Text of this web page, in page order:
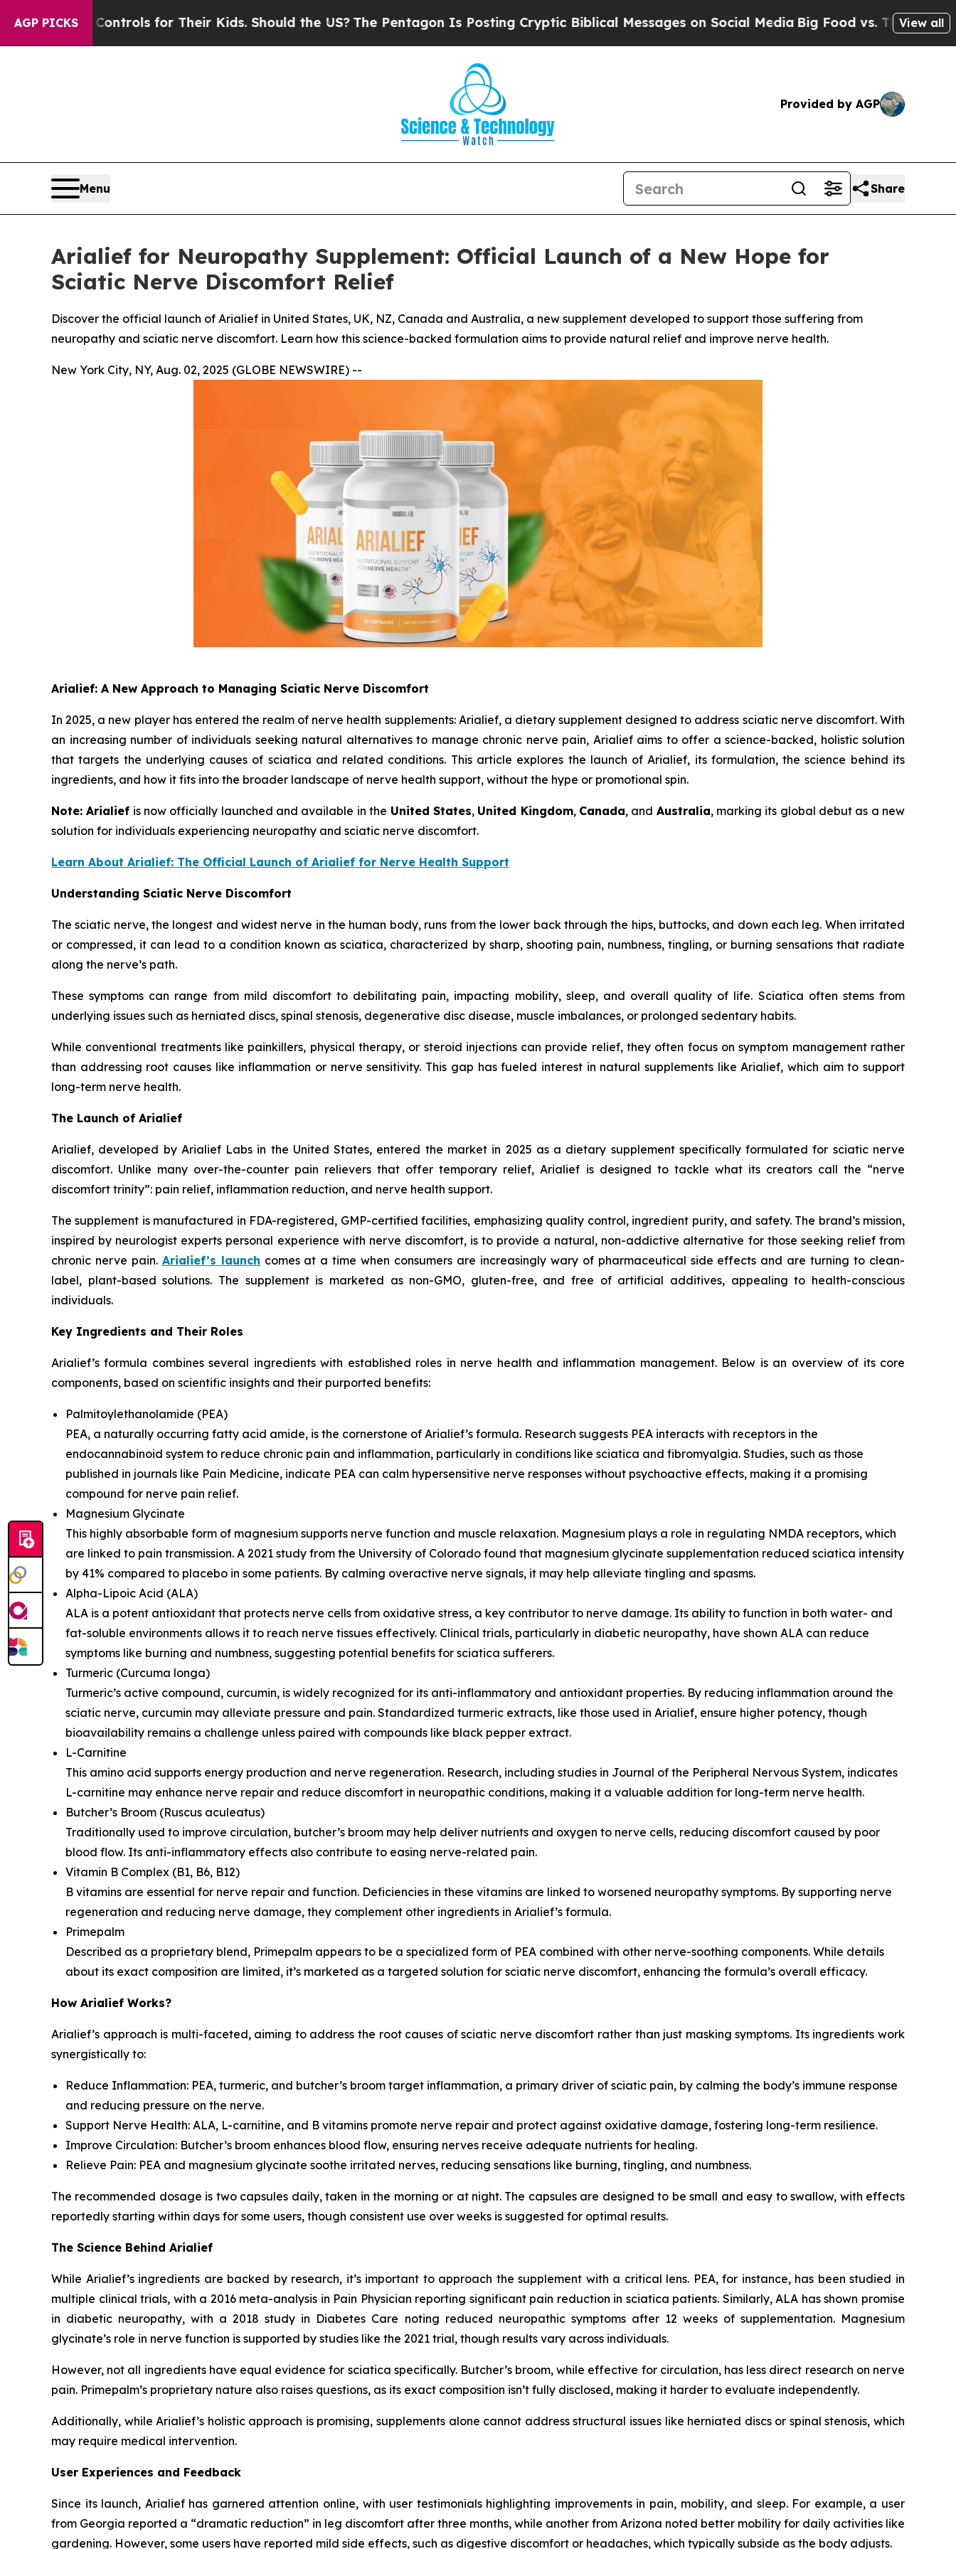
AGP PICKSfor Their Kids. Should the US?The Pentagon Is Posting Cryptic Biblical Messages on Social MediaBig Food vs. The People. Big Food’s
View all
Provided by AGP
Menu Share
Arialief for Neuropathy Supplement: Official Launch of a New Hope for
Sciatic Nerve Discomfort Relief
Discover the official launch of Arialief in United States, UK, NZ, Canada and Australia, a new supplement developed to support those suffering from
neuropathy and sciatic nerve discomfort. Learn how this science-backed formulation aims to provide natural relief and improve nerve health.
New York City, NY, Aug. 02, 2025 (GLOBE NEWSWIRE) --
Arialief: A New Approach to Managing Sciatic Nerve Discomfort
In 2025, a new player has entered the realm of nerve health supplements: Arialief, a dietary supplement designed to address sciatic nerve discomfort. With
an increasing number of individuals seeking natural alternatives to manage chronic nerve pain, Arialief aims to offer a science-backed, holistic solution
that targets the underlying causes of sciatica and related conditions. This article explores the launch of Arialief, its formulation, the science behind its
ingredients, and how it fits into the broader landscape of nerve health support, without the hype or promotional spin.
Note:Arialief is now officially launched and available in the United States, United Kingdom, Canada, and Australia, marking its global debut as a new
solution for individuals experiencing neuropathy and sciatic nerve discomfort.
Learn About Arialief: The Official Launch of Arialief for Nerve Health Support
Understanding Sciatic Nerve Discomfort
The sciatic nerve, the longest and widest nerve in the human body, runs from the lower back through the hips, buttocks, and down each leg. When irritated
or compressed, it can lead to a condition known as sciatica, characterized by sharp, shooting pain, numbness, tingling, or burning sensations that radiate
along the nerve’s path.
These symptoms can range from mild discomfort to debilitating pain, impacting mobility, sleep, and overall quality of life. Sciatica often stems from
underlying issues such as herniated discs, spinal stenosis, degenerative disc disease, muscle imbalances, or prolonged sedentary habits.
While conventional treatments like painkillers, physical therapy, or steroid injections can provide relief, they often focus on symptom management rather
than addressing root causes like inflammation or nerve sensitivity. This gap has fueled interest in natural supplements like Arialief, which aim to support
long-term nerve health.
The Launch of Arialief
Arialief, developed by Arialief Labs in the United States, entered the market in 2025 as a dietary supplement specifically formulated for sciatic nerve
discomfort. Unlike many over-the-counter pain relievers that offer temporary relief, Arialief is designed to tackle what its creators call the “nerve
discomfort trinity”: pain relief, inflammation reduction, and nerve health support.
The supplement is manufactured in FDA-registered, GMP-certified facilities, emphasizing quality control, ingredient purity, and safety. The brand’s mission,
inspired by neurologist experts personal experience with nerve discomfort, is to provide a natural, non-addictive alternative for those seeking relief from
chronic nerve pain. Arialief’s launch comes at a time when consumers are increasingly wary of pharmaceutical side effects and are turning to clean-
label, plant-based solutions. The supplement is marketed as non-GMO, gluten-free, and free of artificial additives, appealing to health-conscious
individuals.
Key Ingredients and Their Roles
Arialief’s formula combines several ingredients with established roles in nerve health and inflammation management. Below is an overview of its core
components, based on scientific insights and their purported benefits:
Palmitoylethanolamide (PEA)
PEA, a naturally occurring fatty acid amide, is the cornerstone of Arialief’s formula. Research suggests PEA interacts with receptors in the
endocannabinoid system to reduce chronic pain and inflammation, particularly in conditions like sciatica and fibromyalgia. Studies, such as those
published in journals like Pain Medicine, indicate PEA can calm hypersensitive nerve responses without psychoactive effects, making it a promising
compound for nerve pain relief.
Magnesium Glycinate
This highly absorbable form of magnesium supports nerve function and muscle relaxation. Magnesium plays a role in regulating NMDA receptors, which
are linked to pain transmission. A 2021 study from the University of Colorado found that magnesium glycinate supplementation reduced sciatica intensity
by 41% compared to placebo in some patients. By calming overactive nerve signals, it may help alleviate tingling and spasms.
Alpha-Lipoic Acid (ALA)
ALA is a potent antioxidant that protects nerve cells from oxidative stress, a key contributor to nerve damage. Its ability to function in both water- and
fat-soluble environments allows it to reach nerve tissues effectively. Clinical trials, particularly in diabetic neuropathy, have shown ALA can reduce
symptoms like burning and numbness, suggesting potential benefits for sciatica sufferers.
Turmeric (Curcuma longa)
Turmeric’s active compound, curcumin, is widely recognized for its anti-inflammatory and antioxidant properties. By reducing inflammation around the
sciatic nerve, curcumin may alleviate pressure and pain. Standardized turmeric extracts, like those used in Arialief, ensure higher potency, though
bioavailability remains a challenge unless paired with compounds like black pepper extract.
L-Carnitine
This amino acid supports energy production and nerve regeneration. Research, including studies in Journal of the Peripheral Nervous System, indicates
L-carnitine may enhance nerve repair and reduce discomfort in neuropathic conditions, making it a valuable addition for long-term nerve health.
Butcher’s Broom (Ruscus aculeatus)
Traditionally used to improve circulation, butcher’s broom may help deliver nutrients and oxygen to nerve cells, reducing discomfort caused by poor
blood flow. Its anti-inflammatory effects also contribute to easing nerve-related pain.
Vitamin B Complex (B1, B6, B12)
B vitamins are essential for nerve repair and function. Deficiencies in these vitamins are linked to worsened neuropathy symptoms. By supporting nerve
regeneration and reducing nerve damage, they complement other ingredients in Arialief’s formula.
Primepalm
Described as a proprietary blend, Primepalm appears to be a specialized form of PEA combined with other nerve-soothing components. While details
about its exact composition are limited, it’s marketed as a targeted solution for sciatic nerve discomfort, enhancing the formula’s overall efficacy.
How Arialief Works?
Arialief’s approach is multi-faceted, aiming to address the root causes of sciatic nerve discomfort rather than just masking symptoms. Its ingredients work
synergistically to:
Reduce Inflammation: PEA, turmeric, and butcher’s broom target inflammation, a primary driver of sciatic pain, by calming the body’s immune response
and reducing pressure on the nerve.
Support Nerve Health: ALA, L-carnitine, and B vitamins promote nerve repair and protect against oxidative damage, fostering long-term resilience.
Improve Circulation: Butcher’s broom enhances blood flow, ensuring nerves receive adequate nutrients for healing.
Relieve Pain: PEA and magnesium glycinate soothe irritated nerves, reducing sensations like burning, tingling, and numbness.
The recommended dosage is two capsules daily, taken in the morning or at night. The capsules are designed to be small and easy to swallow, with effects
reportedly starting within days for some users, though consistent use over weeks is suggested for optimal results.
The Science Behind Arialief
While Arialief’s ingredients are backed by research, it’s important to approach the supplement with a critical lens. PEA, for instance, has been studied in
multiple clinical trials, with a 2016 meta-analysis in Pain Physician reporting significant pain reduction in sciatica patients. Similarly, ALA has shown promise
in diabetic neuropathy, with a 2018 study in Diabetes Care noting reduced neuropathic symptoms after 12 weeks of supplementation. Magnesium
glycinate’s role in nerve function is supported by studies like the 2021 trial, though results vary across individuals.
However, not all ingredients have equal evidence for sciatica specifically. Butcher’s broom, while effective for circulation, has less direct research on nerve
pain. Primepalm’s proprietary nature also raises questions, as its exact composition isn’t fully disclosed, making it harder to evaluate independently.
Additionally, while Arialief’s holistic approach is promising, supplements alone cannot address structural issues like herniated discs or spinal stenosis, which
may require medical intervention.
User Experiences and Feedback
Since its launch, Arialief has garnered attention online, with user testimonials highlighting improvements in pain, mobility, and sleep. For example, a user
from Georgia reported a “dramatic reduction” in leg discomfort after three months, while another from Arizona noted better mobility for daily activities like
gardening. However, some users have reported mild side effects, such as digestive discomfort or headaches, which typically subside as the body adjusts.